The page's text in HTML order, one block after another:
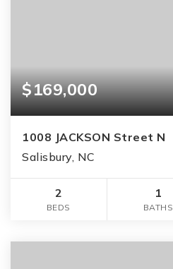
$169,000
1008 JACKSON Street N
Salisbury, NC
2
BEDS
1
BATHS